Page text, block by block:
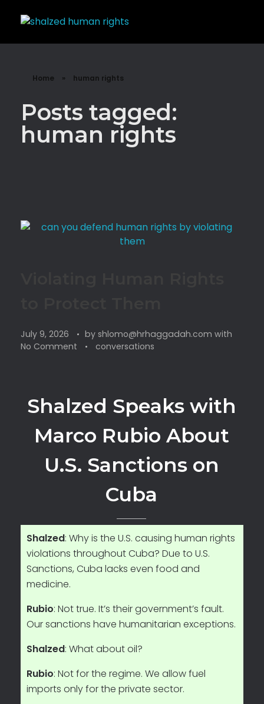
Home » human rights
Posts tagged:
human rights
July 9, 2026 by shlomo@hrhaggadah.com with
No Comment
conversations
Shalzed Speaks with
Marco Rubio About
U.S. Sanctions on
Cuba
Shalzed: Why is the U.S. causing human rights
violations throughout Cuba? Due to U.S.
Sanctions, Cuba lacks even food and
medicine.
Rubio: Not true. It’s their government’s fault.
Our sanctions have humanitarian exceptions.
Shalzed: What about oil?
Rubio: Not for the regime. We allow fuel
imports only for the private sector.